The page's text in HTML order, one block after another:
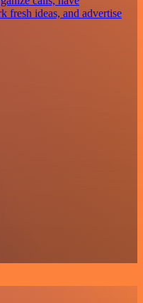
fresh ideas, and advertise